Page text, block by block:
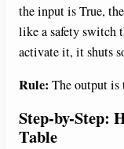
the input is True,
like a safety switch
activate it, it shuts
Rule: The output is
Step-by-Step:
Table